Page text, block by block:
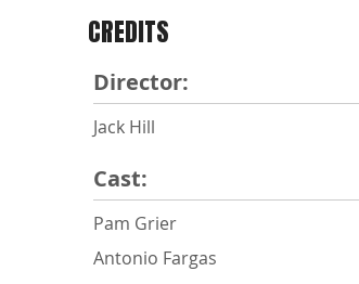
CREDITS
Director:
Jack Hill
Cast:
Pam Grier
Antonio Fargas